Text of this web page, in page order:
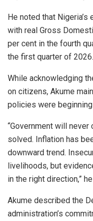
He noted that
with real Gross
per cent in the fourth
the first quarter of 2026.
While acknowledging
on citizens, Akume
policies were
“Government will
solved. Inflation has
downward trend.
livelihoods, but
in the right direction,”
Akume described the
administration’s